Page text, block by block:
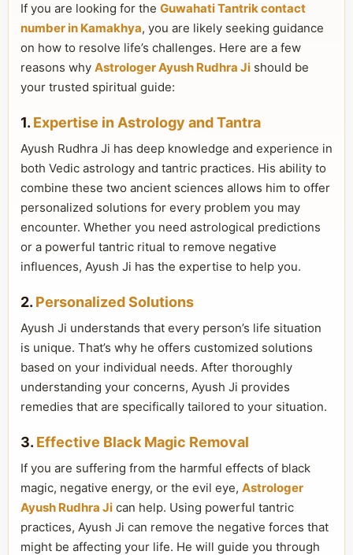
If you are looking for the Guwahati Tantrik contact
number in Kamakhya, you are likely seeking guidance
on how to resolve life’s challenges. Here are a few
reasons why Astrologer Ayush Rudhra Ji should be
your trusted spiritual guide:
1. Expertise in Astrology and Tantra
Ayush Rudhra Ji has deep knowledge and experience in
both Vedic astrology and tantric practices. His ability to
combine these two ancient sciences allows him to offer
personalized solutions for every problem you may
encounter. Whether you need astrological predictions
or a powerful tantric ritual to remove negative
influences, Ayush Ji has the expertise to help you.
2. Personalized Solutions
Ayush Ji understands that every person’s life situation
is unique. That’s why he offers customized solutions
based on your individual needs. After thoroughly
understanding your concerns, Ayush Ji provides
remedies that are specifically tailored to your situation.
3. Effective Black Magic Removal
If you are suffering from the harmful effects of black
magic, negative energy, or the evil eye, Astrologer
Ayush Rudhra Ji can help. Using powerful tantric
practices, Ayush Ji can remove the negative forces that
might be affecting your life. He will guide you through